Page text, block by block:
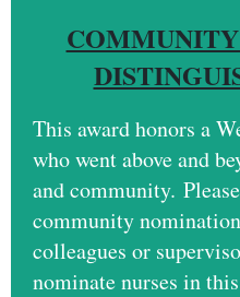
This award honors a
who went above and
and community.
community
colleagues or
nominate nurses in